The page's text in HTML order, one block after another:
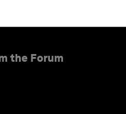
the Forum